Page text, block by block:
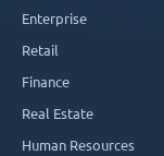
Enterprise
Retail
Finance
Real Estate
Human Resources